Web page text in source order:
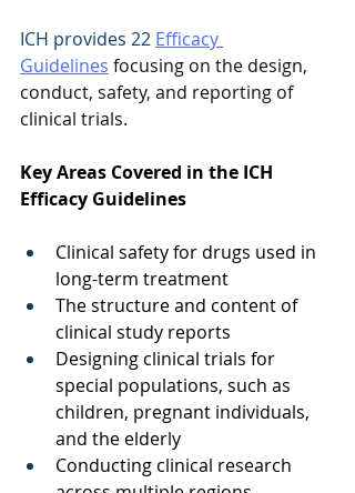
ICH provides 22 Efficacy
Guidelines focusing on the design,
conduct, safety, and reporting of
clinical trials.
Key Areas Covered in the ICH
Efficacy Guidelines
Clinical safety for drugs used in
long-term treatment
The structure and content of
clinical study reports
Designing clinical trials for
special populations, such as
children, pregnant individuals,
and the elderly
Conducting clinical research